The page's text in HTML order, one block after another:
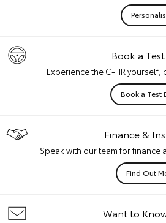
Book a
Experience the C-HR yourself,
Book a Test
Finance &
Speak with our team for finance
Find Out
Want to